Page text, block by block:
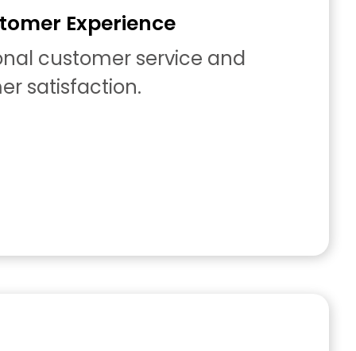
Experience
customer service and
satisfaction.